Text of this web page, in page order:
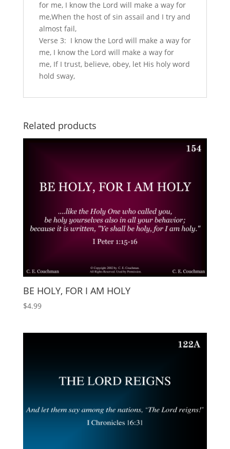
for me, I know the Lord will make a way for
me,When the host of sin assail and I try and
almost fail,
Verse 3: I know the Lord will make a way for
me, I know the Lord will make a way for
me, If I trust, believe, obey, let His holy word
hold sway,
Related products
BE HOLY, FOR I AM HOLY
$4.99